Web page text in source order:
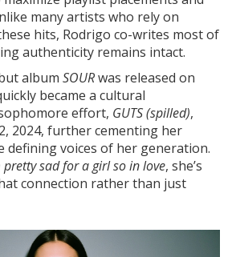
many artists who rely on
hits, Rodrigo co-writes most of
authenticity remains intact.
album SOURwas released on
became a cultural
effort, GUTS (spilled),
2024, further cementing her
defining voices of her generation.
pretty sad for a girl so in love, she’s
connection rather than just